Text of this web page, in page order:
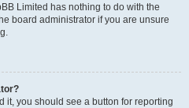
Limited has nothing to do with the
board administrator if you are unsure
it, you should see a button for reporting